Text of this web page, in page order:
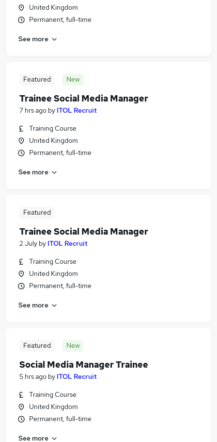
United Kingdom
Permanent, full-time
See more
Featured New
Trainee Social Media Manager
7 hrs ago by ITOL Recruit
Training Course
United Kingdom
Permanent, full-time
See more
Featured
Trainee Social Media Manager
2 July by ITOL Recruit
Training Course
United Kingdom
Permanent, full-time
See more
Featured New
Social Media Manager Trainee
5 hrs ago by ITOL Recruit
Training Course
United Kingdom
Permanent, full-time
See more